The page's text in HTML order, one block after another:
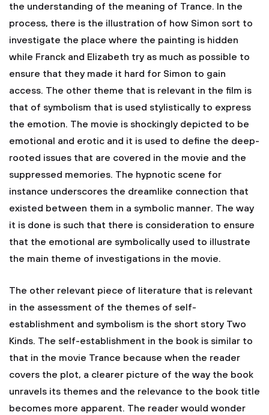
the understanding of the meaning of Trance. In the
process, there is the illustration of how Simon sort to
investigate the place where the painting is hidden
while Franck and Elizabeth try as much as possible to
ensure that they made it hard for Simon to gain
access. The other theme that is relevant in the film is
that of symbolism that is used stylistically to express
the emotion. The movie is shockingly depicted to be
emotional and erotic and it is used to define the deep-
rooted issues that are covered in the movie and the
suppressed memories. The hypnotic scene for
instance underscores the dreamlike connection that
existed between them in a symbolic manner. The way
it is done is such that there is consideration to ensure
that the emotional are symbolically used to illustrate
the main theme of investigations in the movie.
The other relevant piece of literature that is relevant
in the assessment of the themes of self-
establishment and symbolism is the short story Two
Kinds. The self-establishment in the book is similar to
that in the movie Trance because when the reader
covers the plot, a clearer picture of the way the book
unravels its themes and the relevance to the book title
becomes more apparent. The reader would wonder